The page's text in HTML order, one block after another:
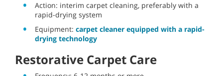
Action: interim carpet cleaning, preferably with a
rapid-drying system
Equipment: carpet cleaner equipped with a rapid-
drying technology
Restorative Carpet Care